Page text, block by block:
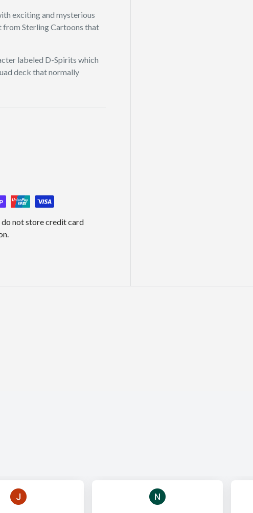
exciting and mysterious
from Sterling Cartoons that
labeled D-Spirits which
deck that normally
do not store credit card